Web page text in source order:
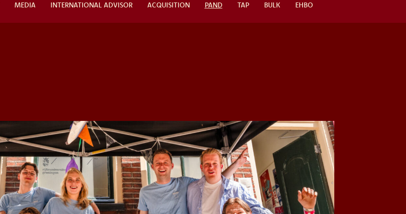
MEDIA INTERNATIONAL ADVISOR ACQUISITION PAND TAP BULK EHBO